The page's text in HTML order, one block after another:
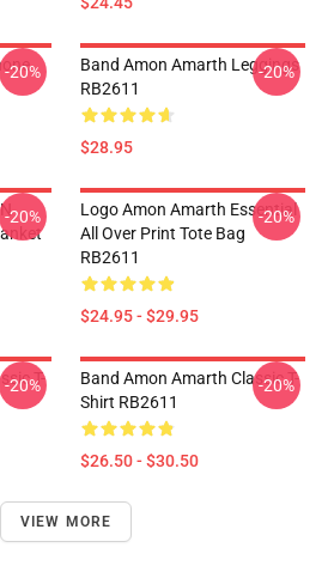
-20%
Band Amon Amarth Leggings
RB2611
$28.95
-20%
-20%
Logo Amon Amarth Essential
All Over Print Tote Bag
RB2611
$24.95 - $29.95
-20%
T-
-20%
Band Amon Amarth Classic T-
Shirt RB2611
$26.50 - $30.50
-20%
VIEW MORE